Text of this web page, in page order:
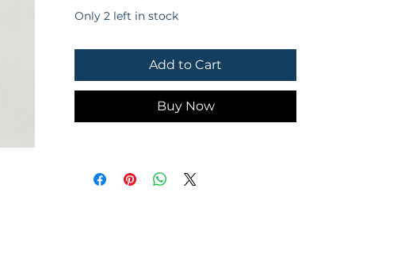
Only 2 left in stock
Add to Cart
Buy Now